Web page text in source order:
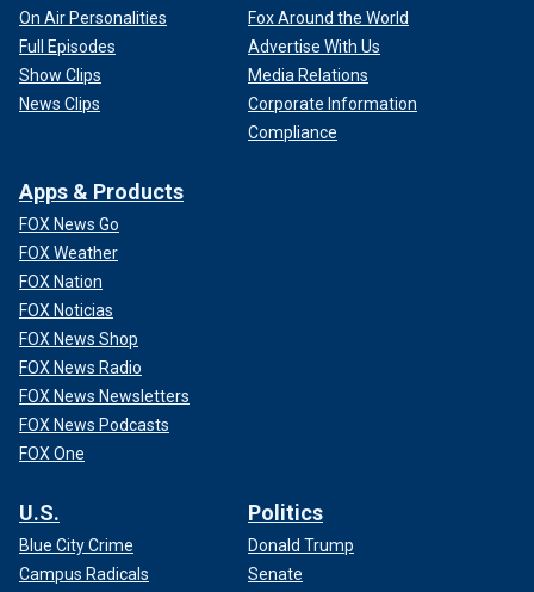
On Air Personalities
Full Episodes
Show Clips
News Clips
Fox Around the World
Advertise With Us
Media Relations
Corporate Information
Compliance
Apps & Products
FOX News Go
FOX Weather
FOX Nation
FOX Noticias
FOX News Shop
FOX News Radio
FOX News Newsletters
FOX News Podcasts
FOX One
U.S.
Blue City Crime
Campus Radicals
Politics
Donald Trump
Senate